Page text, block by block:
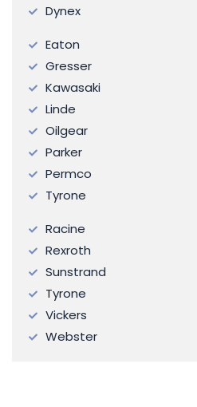
Dynex
Eaton
Gresser
Kawasaki
Linde
Oilgear
Parker
Permco
Tyrone
Racine
Rexroth
Sunstrand
Tyrone
Vickers
Webster